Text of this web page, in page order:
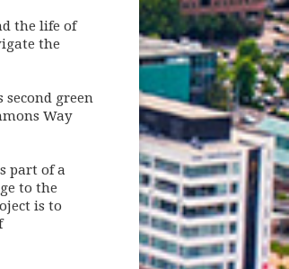
the life of
the
second green
Way
part of a
to the
is to